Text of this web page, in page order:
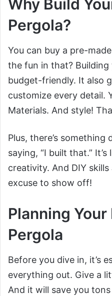
Why Build
Pergola?
You can buy a pre-
the fun in that?
budget-friendly. It also
customize every detail.
Materials. And style!
Plus, there’s
saying, “I built that.”
creativity. And DIY
excuse to show off!
Planning Your
Pergola
Before you dive in, it’s
everything out. Give a
And it will save you